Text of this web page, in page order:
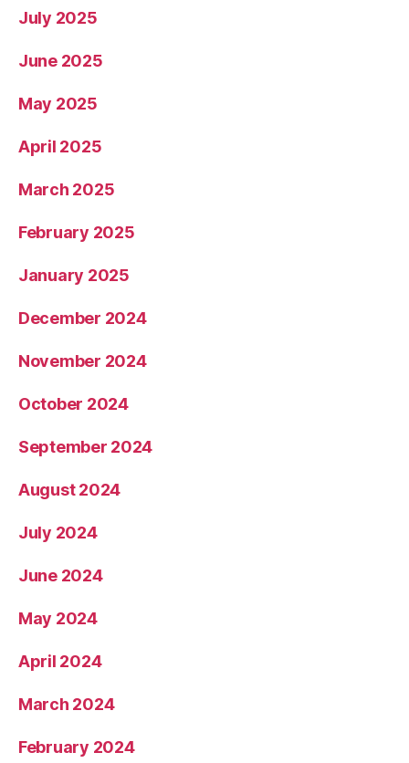
July 2025
June 2025
May 2025
April 2025
March 2025
February 2025
January 2025
December 2024
November 2024
October 2024
September 2024
August 2024
July 2024
June 2024
May 2024
April 2024
March 2024
February 2024